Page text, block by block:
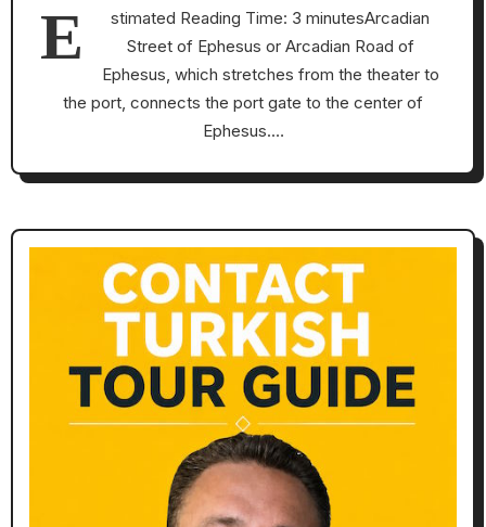
E
stimated Reading Time: 3 minutesArcadian
Street of Ephesus or Arcadian Road of
Ephesus, which stretches from the theater to
the port, connects the port gate to the center of
Ephesus.…